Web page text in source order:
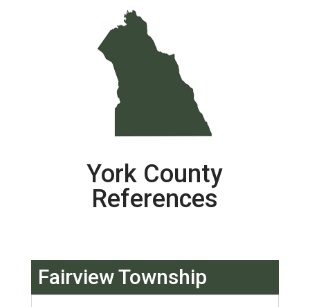
York County
References
Fairview Township